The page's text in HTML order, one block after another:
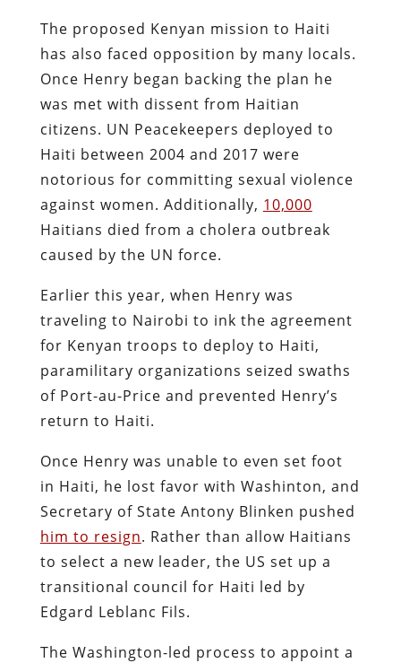
The proposed Kenyan mission to Haiti
has also faced opposition by many locals.
Once Henry began backing the plan he
was met with dissent from Haitian
citizens. UN Peacekeepers deployed to
Haiti between 2004 and 2017 were
notorious for committing sexual violence
against women. Additionally, 10,000
Haitians died from a cholera outbreak
caused by the UN force.
Earlier this year, when Henry was
traveling to Nairobi to ink the agreement
for Kenyan troops to deploy to Haiti,
paramilitary organizations seized swaths
of Port-au-Price and prevented Henry’s
return to Haiti.
Once Henry was unable to even set foot
in Haiti, he lost favor with Washinton, and
Secretary of State Antony Blinken pushed
him to resign. Rather than allow Haitians
to select a new leader, the US set up a
transitional council for Haiti led by
Edgard Leblanc Fils.
The Washington-led process to appoint a